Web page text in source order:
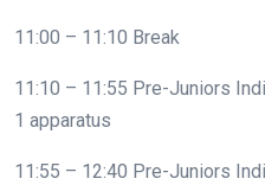
11:00 – 11:10 Break
11:10 – 11:55 Pre-Juniors
1 apparatus
11:55 – 12:40 Pre-Juniors